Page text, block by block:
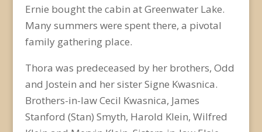
Ernie bought the cabin at Greenwater Lake.
Many summers were spent there, a pivotal
family gathering place.
Thora was predeceased by her brothers, Odd
and Jostein and her sister Signe Kwasnica.
Brothers-in-law Cecil Kwasnica, James
Stanford (Stan) Smyth, Harold Klein, Wilfred